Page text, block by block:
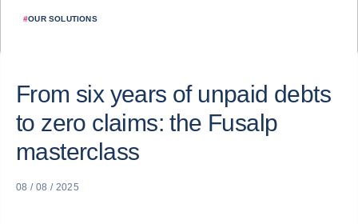
#OUR SOLUTIONS
From six years of unpaid debts
to zero claims: the Fusalp
masterclass
08 / 08 / 2025